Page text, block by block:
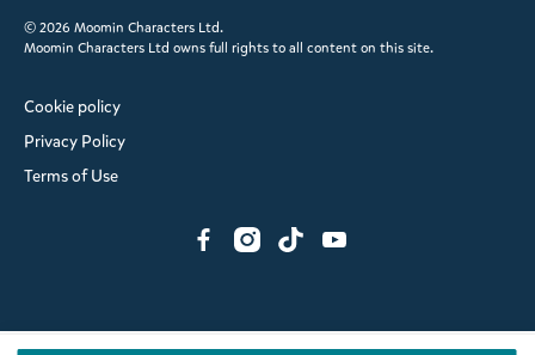
© 2026 Moomin Characters Ltd.
Moomin Characters Ltd owns full rights to all content on this site.
Cookie policy
Privacy Policy
Terms of Use